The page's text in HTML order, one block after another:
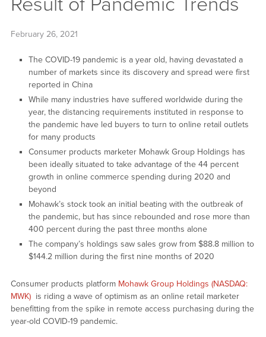
February 26, 2021
The COVID-19 pandemic is a year old, having devastated a
number of markets since its discovery and spread were first
reported in China
While many industries have suffered worldwide during the
year, the distancing requirements instituted in response to
the pandemic have led buyers to turn to online retail outlets
for many products
Consumer products marketer Mohawk Group Holdings has
been ideally situated to take advantage of the 44 percent
growth in online commerce spending during 2020 and
beyond
Mohawk’s stock took an initial beating with the outbreak of
the pandemic, but has since rebounded and rose more than
400 percent during the past three months alone
The company’s holdings saw sales grow from $88.8 million to
$144.2 million during the first nine months of 2020
Consumer products platform Mohawk Group Holdings (NASDAQ:
MWK)is riding a wave of optimism as an online retail marketer
benefitting from the spike in remote access purchasing during the
year-old COVID-19 pandemic.